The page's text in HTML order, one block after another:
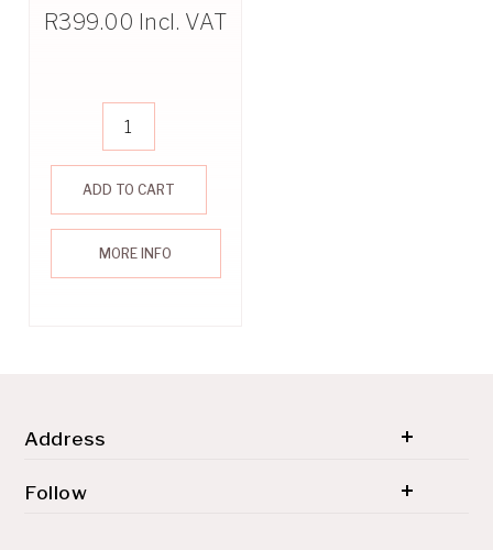
R399.00 Incl. VAT
ADD TO CART
MORE INFO
Address
Follow